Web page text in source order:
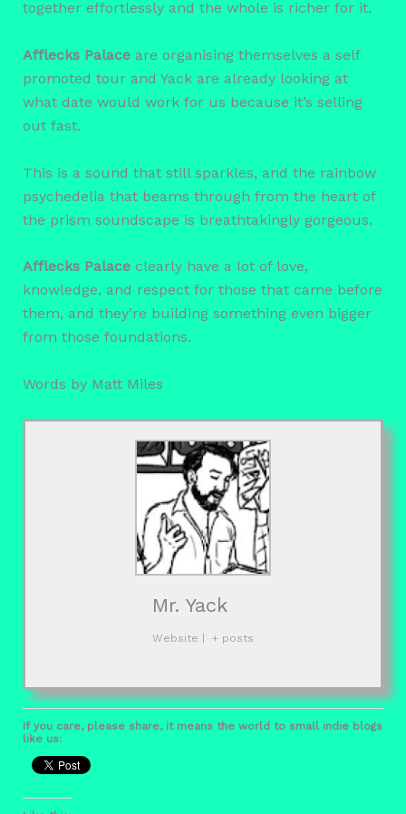
together effortlessly and the whole is richer for it.
Afflecks Palaceare organising themselves a self
promoted tour and Yack are already looking at
what date would work for us because it’s selling
out fast.
This is a sound that still sparkles, and the rainbow
psychedelia that beams through from the heart of
the prism soundscape is breathtakingly gorgeous.
Afflecks Palaceclearly have a lot of love,
knowledge, and respect for those that came before
them, and they’re building something even bigger
from those foundations.
Words by Matt Miles
Mr. Yack
Website + posts
If you care, please share, it means the world to small indie blogs
like us: